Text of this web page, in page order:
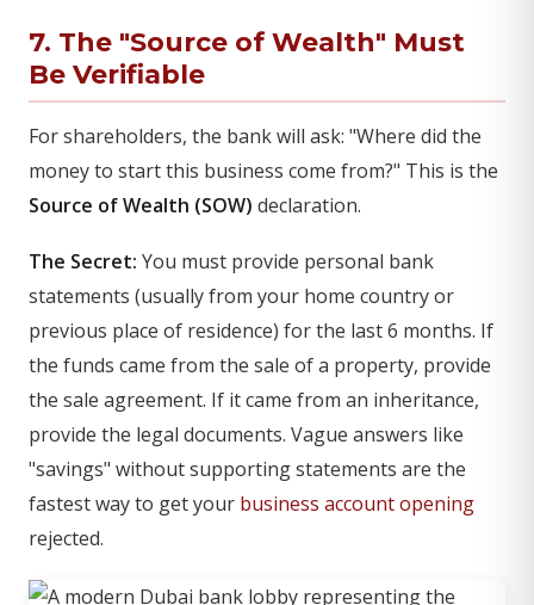
7. The "Source of Wealth" Must
Be Verifiable
For shareholders, the bank will ask: "Where did the
money to start this business come from?" This is the
Source of Wealth (SOW) declaration.
The Secret: You must provide personal bank
statements (usually from your home country or
previous place of residence) for the last 6 months. If
the funds came from the sale of a property, provide
the sale agreement. If it came from an inheritance,
provide the legal documents. Vague answers like
"savings" without supporting statements are the
fastest way to get your business account opening
rejected.